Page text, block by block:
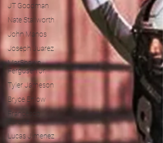
JT Goodman
Nate Stallworth
John Manos
Joseph Juarez
MarShawn
Fergusen Jr.
Tyler Jameson
Bryce Enlow
Francesco
Barone
Lucas Jimenez